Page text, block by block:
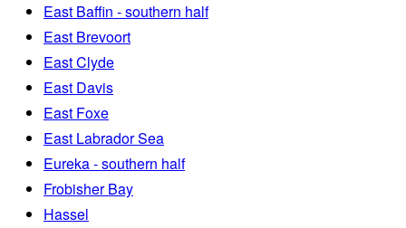
East Baffin - southern half
East Brevoort
East Clyde
East Davis
East Foxe
East Labrador Sea
Eureka - southern half
Frobisher Bay
Hassel